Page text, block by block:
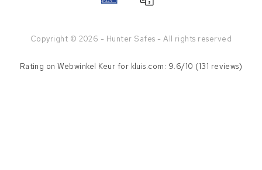
Copyright © 2026 - Hunter Safes - All rights reserved
Rating onWebwinkel Keur for kluis.com: 9.6/10 (131 reviews)